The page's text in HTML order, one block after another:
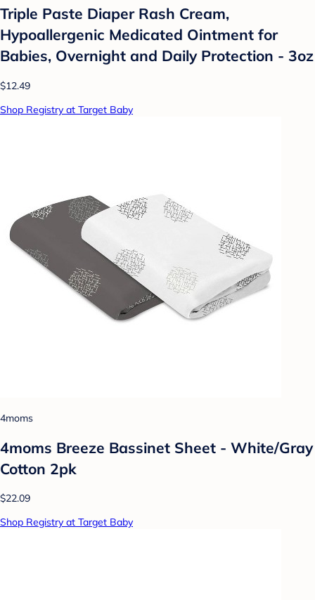
Triple Paste Diaper Rash Cream,
Hypoallergenic Medicated Ointment for
Babies, Overnight and Daily Protection - 3oz
$12.49
Shop Registry at Target Baby
4moms
4moms Breeze Bassinet Sheet - White/Gray
Cotton 2pk
$22.09
Shop Registry at Target Baby